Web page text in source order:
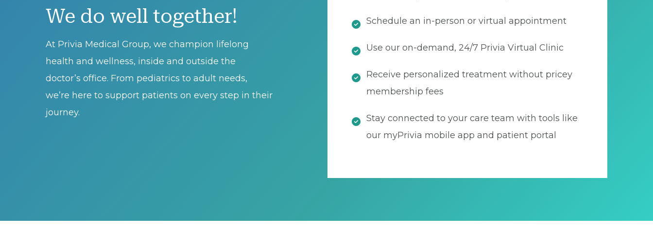
We do well together!
At Privia Medical Group, we champion lifelong
health and wellness, inside and outside the
doctor’s office. From pediatrics to adult needs,
we’re here to support patients on every step in their
journey.
Schedule an in-person or virtual appointment
Use our on-demand, 24/7 Privia Virtual Clinic
Receive personalized treatment without pricey
membership fees
Stay connected to your care team with tools like
our myPrivia mobile app and patient portal